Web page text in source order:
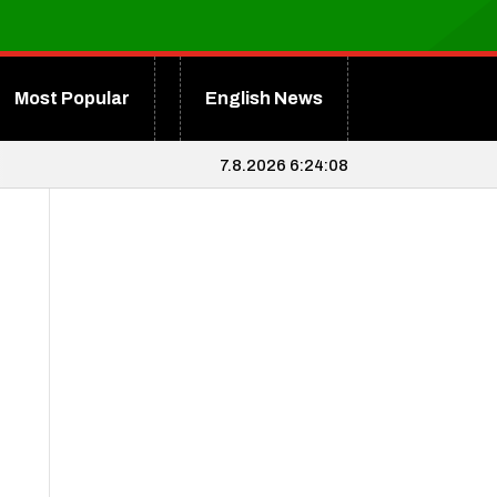
Most Popular English News
7.8.2026 6:24:09